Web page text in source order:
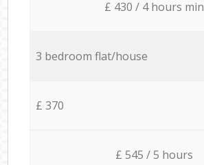
£ 430 / 4 hours min
3 bedroom flat/house
£ 370
£ 545 / 5 hours